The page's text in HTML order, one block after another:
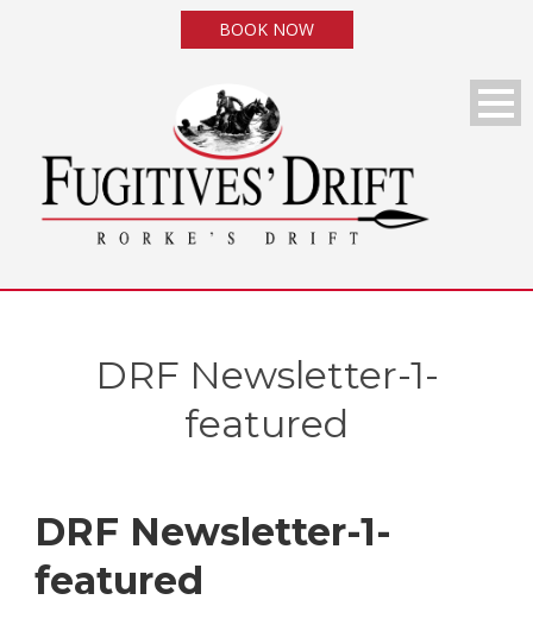
BOOK NOW
DRF Newsletter-1-
featured
DRF Newsletter-1-
featured